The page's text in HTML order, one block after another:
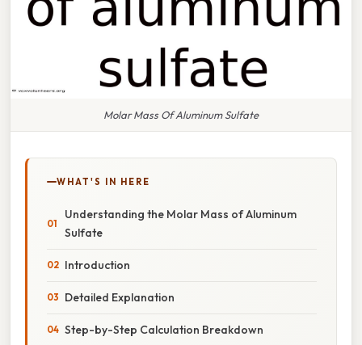
Molar Mass Of Aluminum Sulfate
WHAT'S IN HERE
Understanding the Molar Mass of Aluminum
Sulfate
Introduction
Detailed Explanation
Step-by-Step Calculation Breakdown